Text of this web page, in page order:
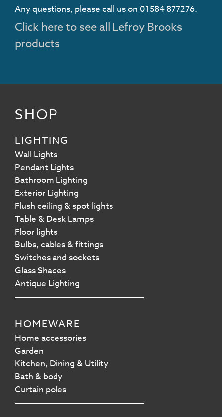
Any questions, please call us on 01584 877276.
Click here to see all Lefroy Brooks
products
SHOP
LIGHTING
Wall Lights
Pendant Lights
Bathroom Lighting
Exterior Lighting
Flush ceiling & spot lights
Table & Desk Lamps
Floor lights
Bulbs, cables & fittings
Switches and sockets
Glass Shades
Antique Lighting
HOMEWARE
Home accessories
Garden
Kitchen, Dining & Utility
Bath & body
Curtain poles